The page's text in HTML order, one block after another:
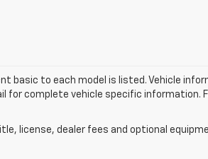
basic to each model is listed. Vehicle
for complete vehicle specific
license, dealer fees and optional